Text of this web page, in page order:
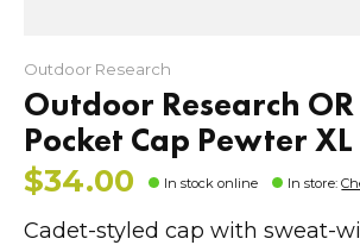
Outdoor Research
Outdoor Research
Pocket Cap Pewter XL
$34.00 In stock online In store:
Cadet-styled cap with sweat-